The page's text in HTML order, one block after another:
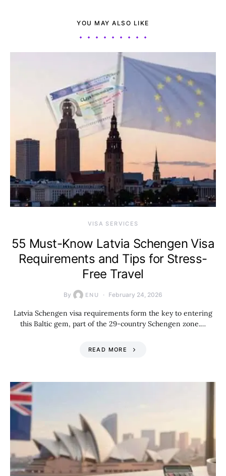
YOU MAY ALSO LIKE
VISA SERVICES
55 Must-Know Latvia Schengen Visa
Requirements and Tips for Stress-
Free Travel
By ENU February 24, 2026
Latvia Schengen visa requirements form the key to entering
this Baltic gem, part of the 29-country Schengen zone.…
READ MORE